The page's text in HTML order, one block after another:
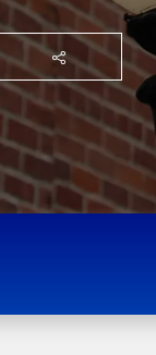
SHARE THIS